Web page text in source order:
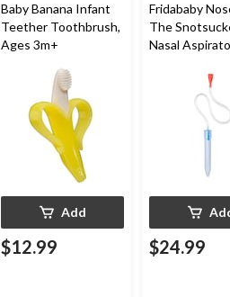
Baby Banana Infant
Teether Toothbrush,
Ages 3m+
Add
$12.99
Fridababy
The
Nasal
$24.99